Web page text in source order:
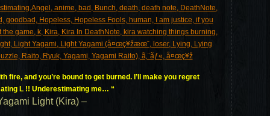
fire, and you’re bound to get burned. I’ll make you regret
L !! Underestimating me… “
Light (Kira) –